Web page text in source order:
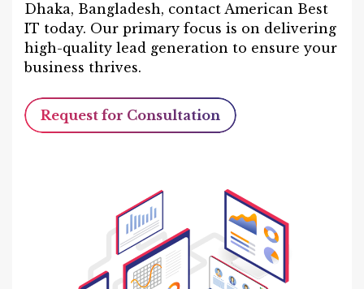
Dhaka, Bangladesh, contact American Best
IT today. Our primary focus is on delivering
high-quality lead generation to ensure your
business thrives.
Request for Consultation